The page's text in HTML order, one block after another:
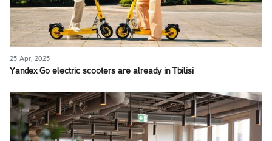
25 Apr, 2025
Yandex Go electric scooters are already in Tbilisi